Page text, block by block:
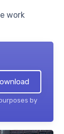
work
by